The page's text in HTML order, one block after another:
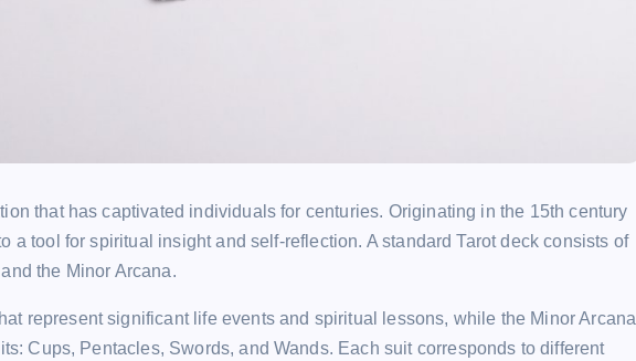
that has captivated individuals for centuries. Originating in the 15th century
a tool for spiritual insight and self-reflection. A standard Tarot deck consists of
the Minor Arcana.
represent significant life events and spiritual lessons, while the Minor Arcana
Cups, Pentacles, Swords, and Wands. Each suit corresponds to different